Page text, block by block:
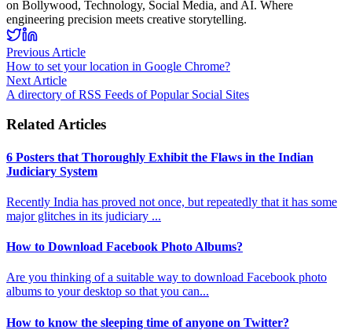
on Bollywood, Technology, Social Media, and AI. Where
engineering precision meets creative storytelling.
Previous Article
How to set your location in Google Chrome?
Next Article
A directory of RSS Feeds of Popular Social Sites
Related Articles
6 Posters that Thoroughly Exhibit the Flaws in the Indian
Judiciary System
Recently India has proved not once, but repeatedly that it has some
major glitches in its judiciary ...
How to Download Facebook Photo Albums?
Are you thinking of a suitable way to download Facebook photo
albums to your desktop so that you can...
How to know the sleeping time of anyone on Twitter?